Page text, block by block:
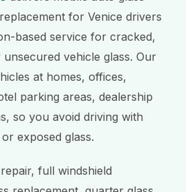
for Venice drivers
based service for cracked,
vehicle glass. Our
at homes, offices,
parking areas, dealership
so you avoid driving with
exposed glass.
full windshield